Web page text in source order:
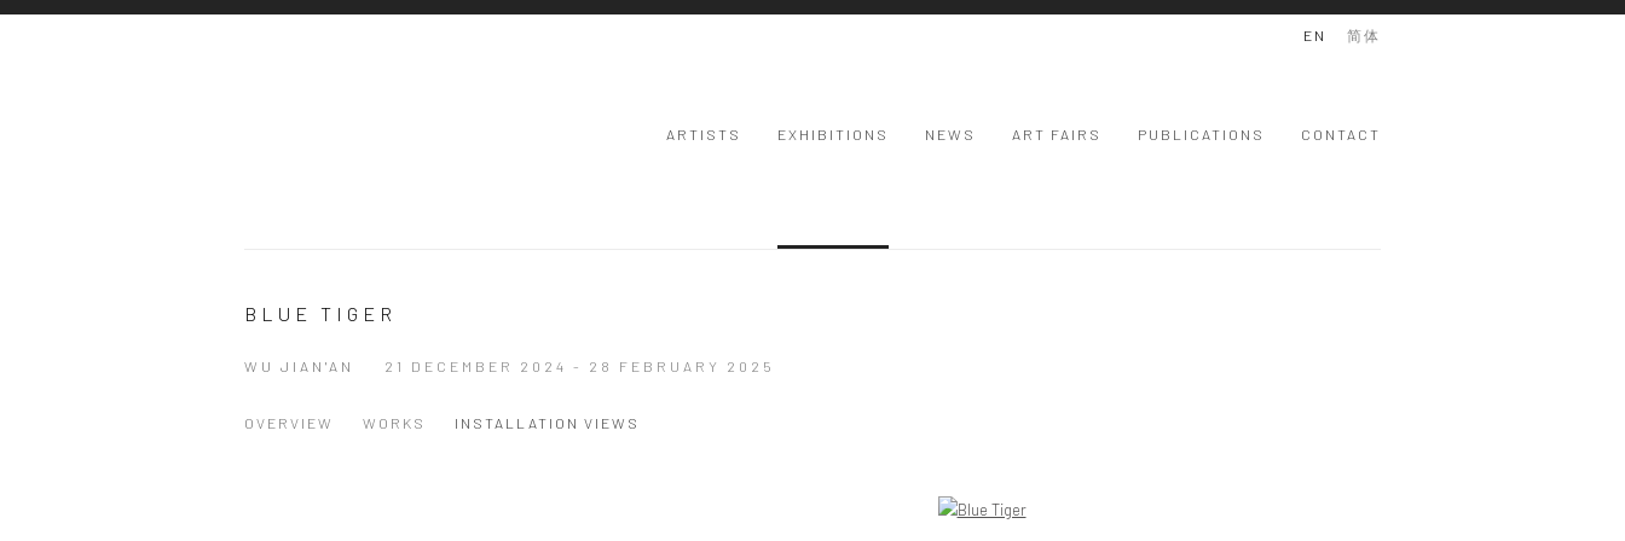
ARTISTS EXHIBITIONS NEWS ART FAIRS PUBLICATIONS CONTACT
EN 简体
BLUE TIGER
WU JIAN'AN 21 DECEMBER 2024 - 28 FEBRUARY 2025
OVERVIEW WORKS INSTALLATION VIEWS
Open a larger version of the following image in a popup: